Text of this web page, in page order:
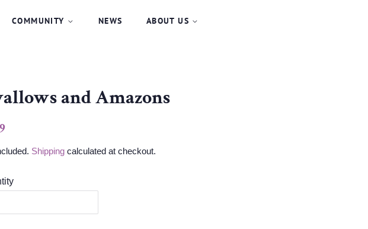
COMMUNITY NEWS ABOUT US
and Amazons
Shipping calculated at checkout.